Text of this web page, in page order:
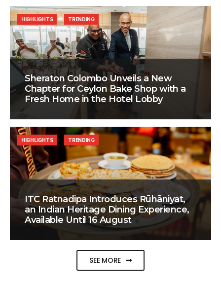
Sheraton Colombo Unveils a New
Chapter for Ceylon Bake Shop with a
Fresh Home in the Hotel Lobby
HIGHLIGHTS TRENDING
ITC Ratnadipa Introduces Rūhāniyat,
an Indian Heritage Dining Experience,
Available Until 16 August
HIGHLIGHTS TRENDING
SEE MORE